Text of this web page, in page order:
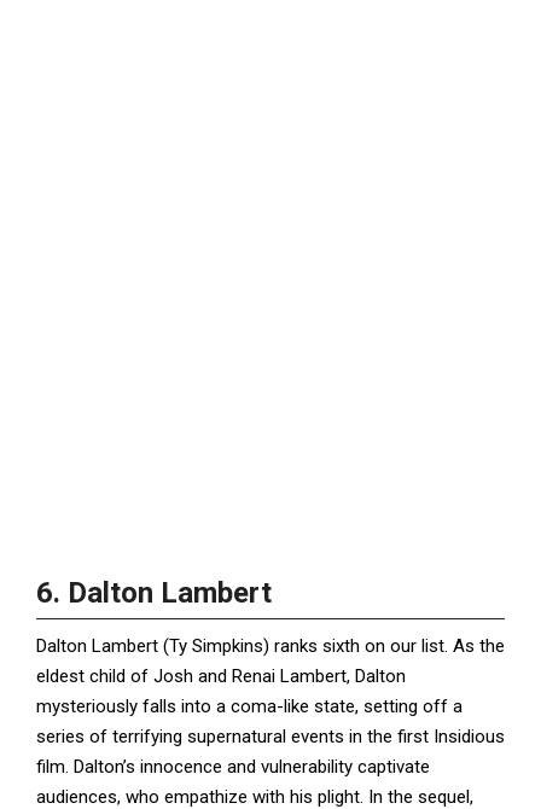
6. Dalton Lambert
Dalton Lambert (Ty Simpkins) ranks sixth on our list. As the
eldest child of Josh and Renai Lambert, Dalton
mysteriously falls into a coma-like state, setting off a
series of terrifying supernatural events in the first Insidious
film. Dalton’s innocence and vulnerability captivate
audiences, who empathize with his plight. In the sequel,